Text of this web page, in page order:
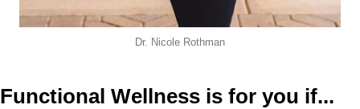
Dr. Nicole Rothman
Functional Wellness is for you if...